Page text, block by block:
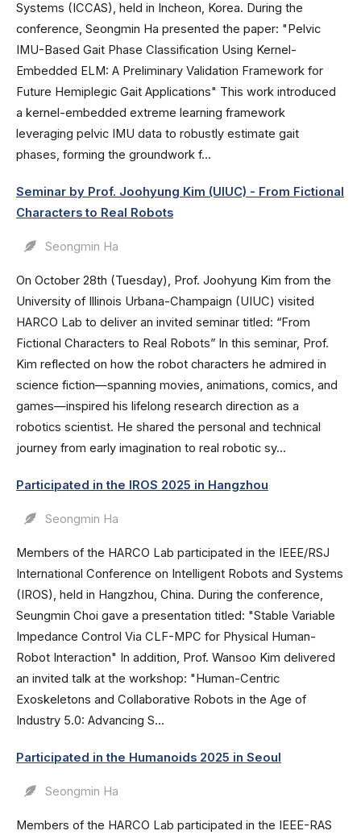
Systems (ICCAS), held in Incheon, Korea. During the
conference, Seongmin Ha presented the paper: "Pelvic
IMU-Based Gait Phase Classification Using Kernel-
Embedded ELM: A Preliminary Validation Framework for
Future Hemiplegic Gait Applications" This work introduced
a kernel-embedded extreme learning framework
leveraging pelvic IMU data to robustly estimate gait
phases, forming the groundwork f...
Seminar by Prof. Joohyung Kim (UIUC) - From Fictional
Characters to Real Robots
Seongmin Ha
On October 28th (Tuesday), Prof. Joohyung Kim from the
University of Illinois Urbana-Champaign (UIUC) visited
HARCO Lab to deliver an invited seminar titled: “From
Fictional Characters to Real Robots” In this seminar, Prof.
Kim reflected on how the robot characters he admired in
science fiction—spanning movies, animations, comics, and
games—inspired his lifelong research direction as a
robotics scientist. He shared the personal and technical
journey from early imagination to real robotic sy...
Participated in the IROS 2025 in Hangzhou
Seongmin Ha
Members of the HARCO Lab participated in the IEEE/RSJ
International Conference on Intelligent Robots and Systems
(IROS), held in Hangzhou, China. During the conference,
Seungmin Choi gave a presentation titled: "Stable Variable
Impedance Control Via CLF-MPC for Physical Human-
Robot Interaction" In addition, Prof. Wansoo Kim delivered
an invited talk at the workshop: "Human-Centric
Exoskeletons and Collaborative Robots in the Age of
Industry 5.0: Advancing S...
Participated in the Humanoids 2025 in Seoul
Seongmin Ha
Members of the HARCO Lab participated in the IEEE-RAS